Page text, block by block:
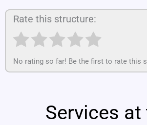
Rate this structure:
No rating so far! Be the first to rate this
Services at